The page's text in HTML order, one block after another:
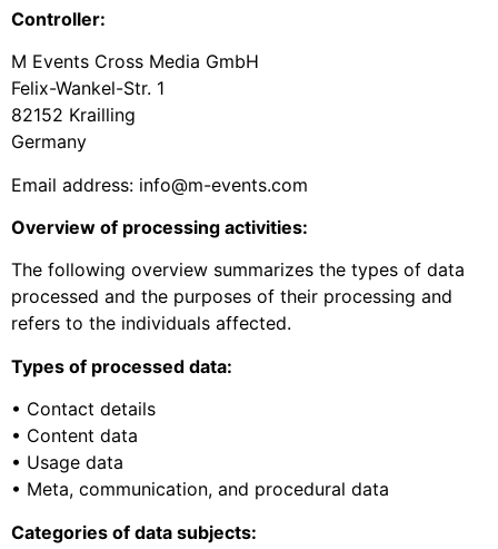
Controller:
M Events Cross Media GmbH
Felix-Wankel-Str. 1
82152 Krailling
Germany
Email address: info@m-events.com
Overview of processing activities:
The following overview summarizes the types of data
processed and the purposes of their processing and
refers to the individuals affected.
Types of processed data:
• Contact details
• Content data
• Usage data
• Meta, communication, and procedural data
Categories of data subjects: